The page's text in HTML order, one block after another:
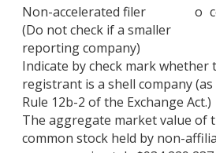
Non-accelerated filer o
(Do not check if a smaller
reporting company)
Indicate by check mark whether
registrant is a shell company
Rule 12b-2 of the Exchange Act.)
The aggregate market value of
common stock held by non-